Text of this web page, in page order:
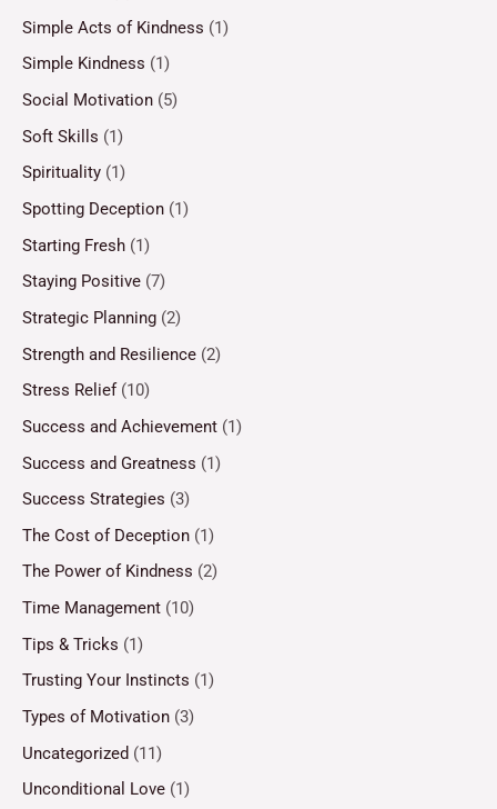
Simple Acts of Kindness (1)
Simple Kindness (1)
Social Motivation (5)
Soft Skills (1)
Spirituality (1)
Spotting Deception (1)
Starting Fresh (1)
Staying Positive (7)
Strategic Planning (2)
Strength and Resilience (2)
Stress Relief(10)
Success and Achievement (1)
Success and Greatness (1)
Success Strategies (3)
The Cost of Deception (1)
The Power of Kindness (2)
Time Management (10)
Tips & Tricks (1)
Trusting Your Instincts (1)
Types of Motivation (3)
Uncategorized (11)
Unconditional Love (1)